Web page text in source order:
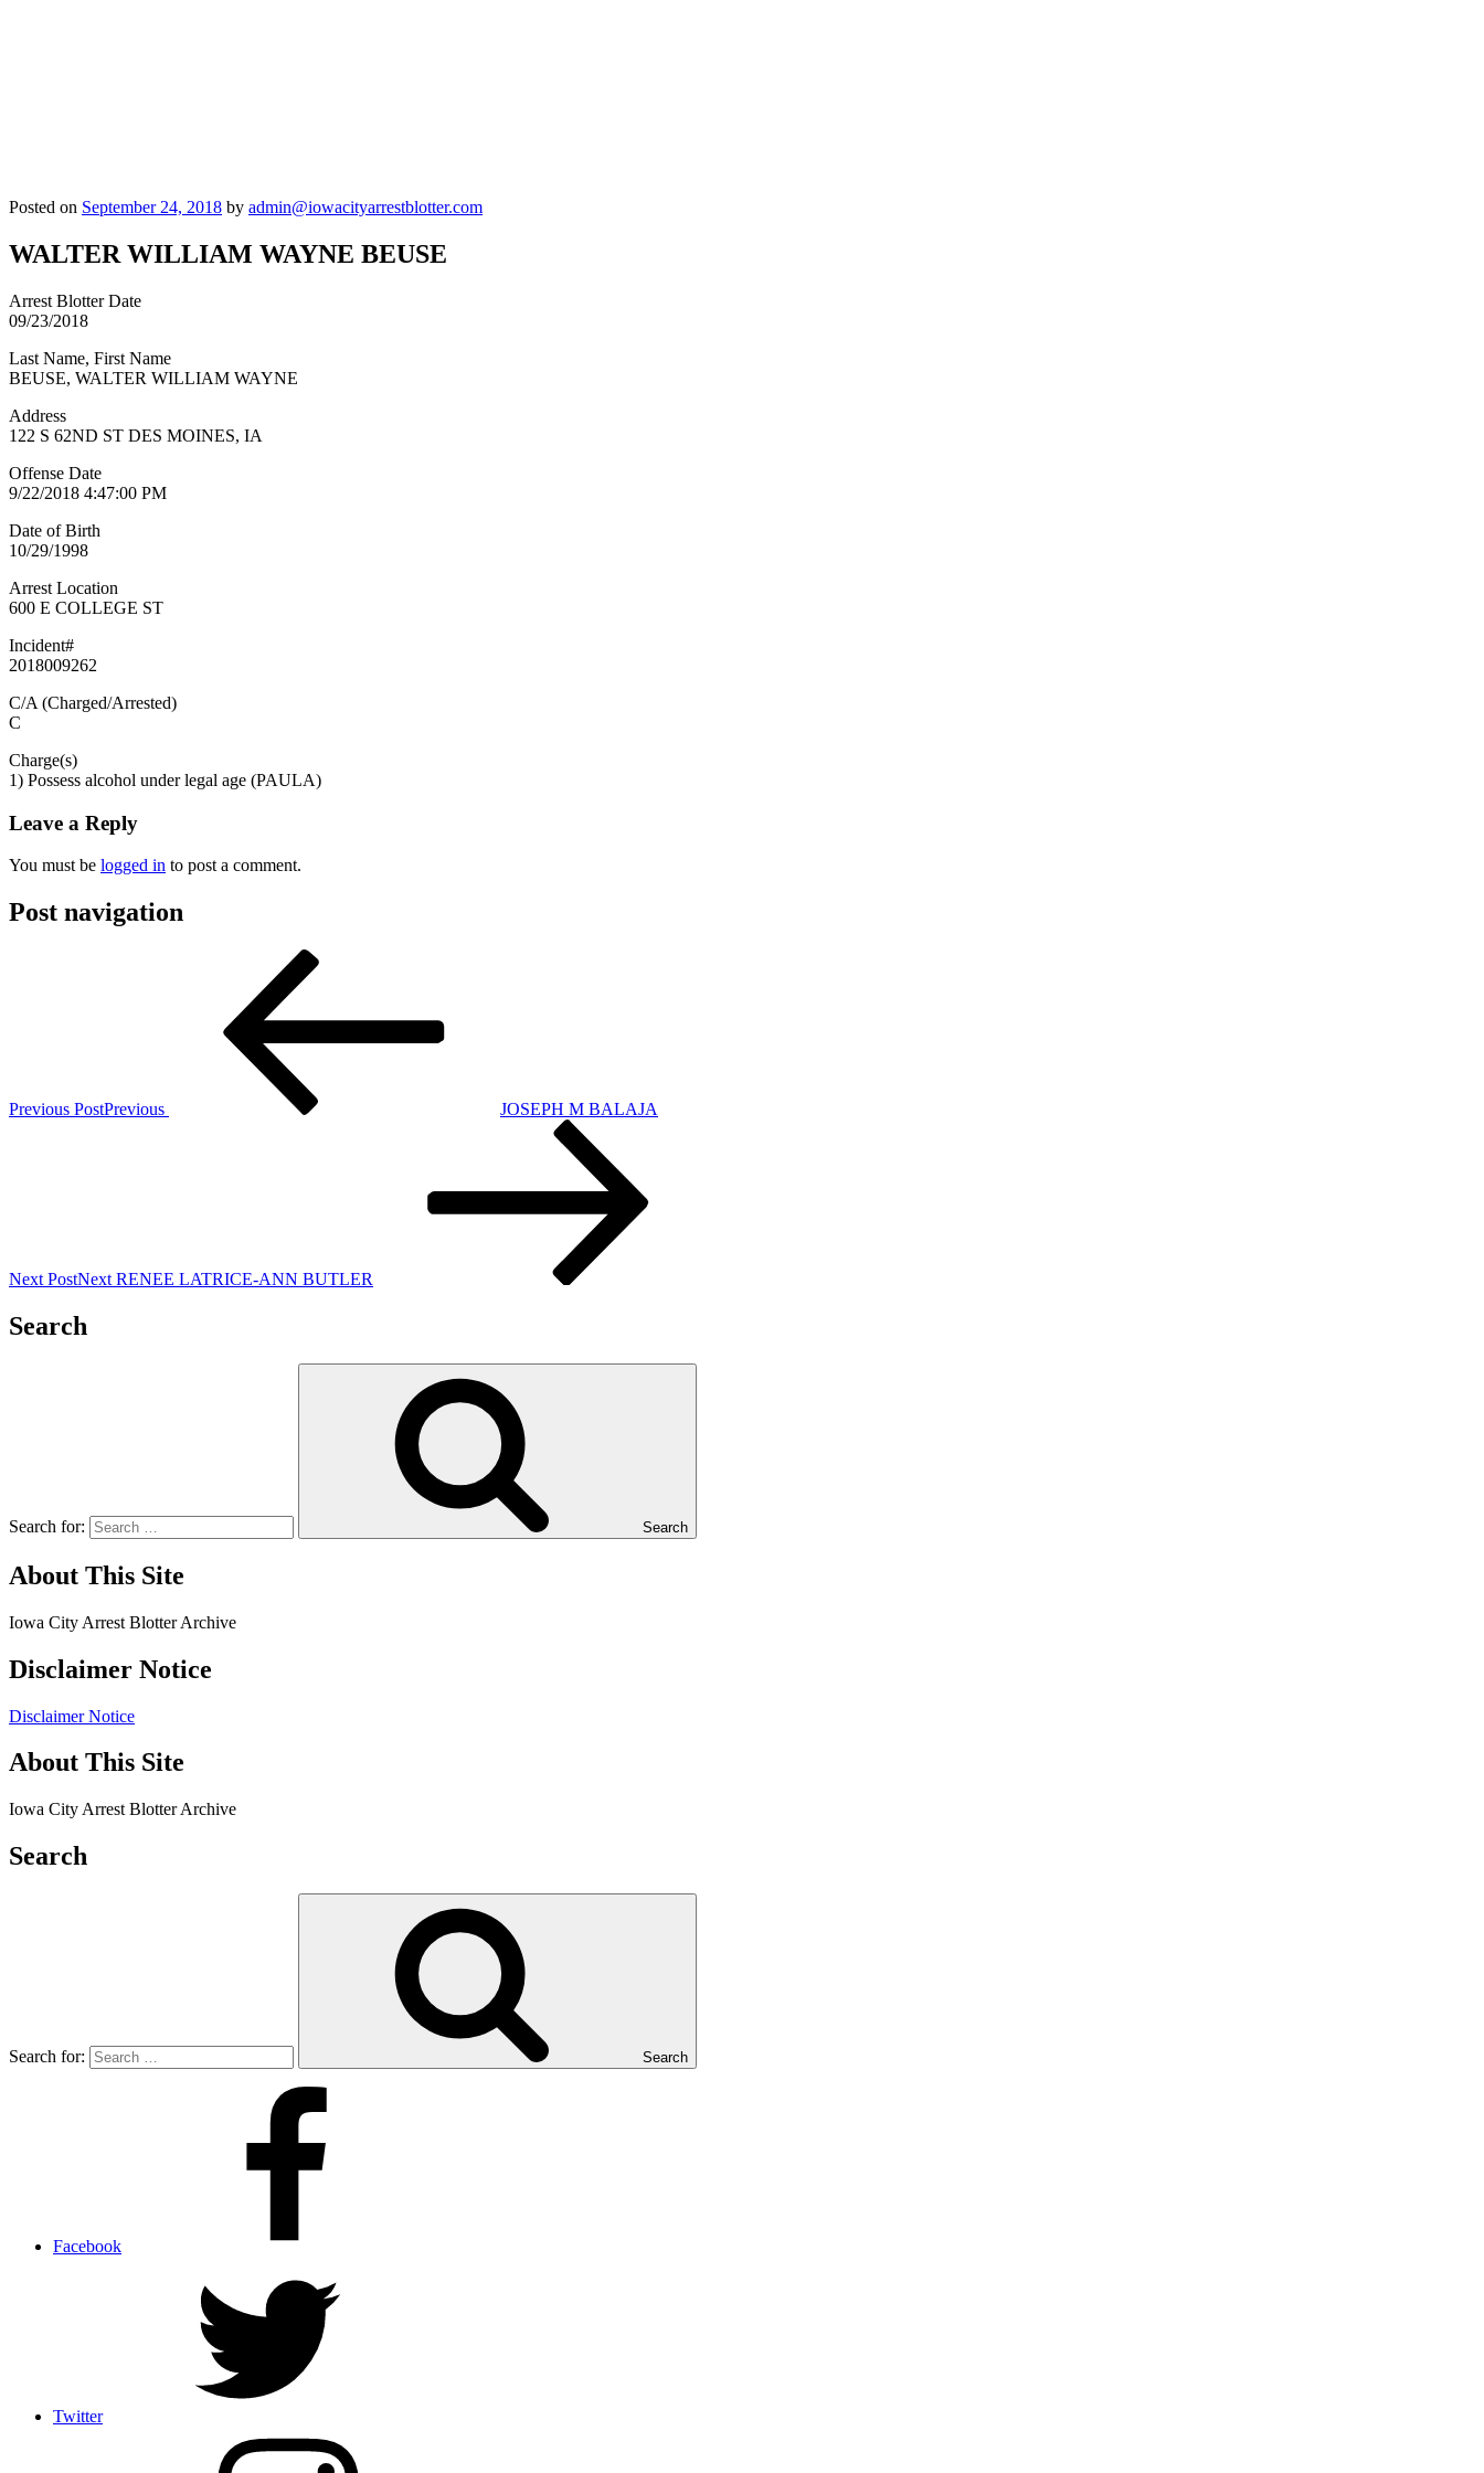
Posted on September 24, 2018 by admin@iowacityarrestblotter.com
WALTER WILLIAM WAYNE BEUSE
Arrest Blotter Date
09/23/2018
Last Name, First Name
BEUSE, WALTER WILLIAM WAYNE
Address
122 S 62ND ST DES MOINES, IA
Offense Date
9/22/2018 4:47:00 PM
Date of Birth
10/29/1998
Arrest Location
600 E COLLEGE ST
Incident#
2018009262
C/A (Charged/Arrested)
C
Charge(s)
1) Possess alcohol under legal age (PAULA)
Leave a Reply
You must be logged in to post a comment.
Post navigation
Previous PostPrevious JOSEPH M BALAJA
Next PostNext RENEE LATRICE-ANN BUTLER
Search
Search for: Search
About This Site
Iowa City Arrest Blotter Archive
Disclaimer Notice
Disclaimer Notice
About This Site
Iowa City Arrest Blotter Archive
Search
Search for: Search
Facebook
Twitter